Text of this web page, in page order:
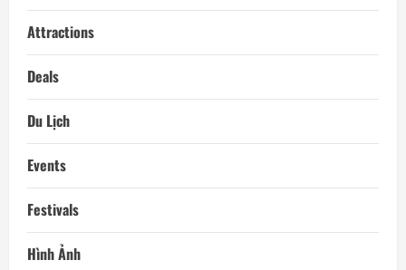
Attractions
Deals
Du Lịch
Events
Festivals
Hình Ảnh